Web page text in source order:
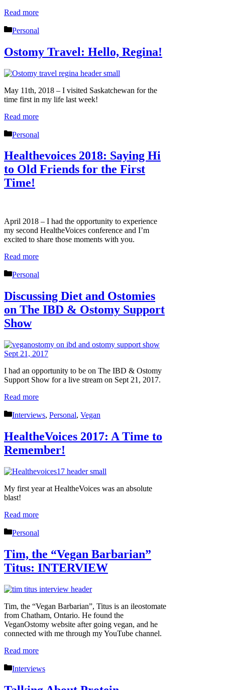
Read more
Categories
Personal
Ostomy Travel: Hello, Regina!
May 11th, 2018 – I visited Saskatchewan for the
time first in my life last week!
Read more
Categories
Personal
Healthevoices 2018: Saying Hi
to Old Friends for the First
Time!
April 2018 – I had the opportunity to experience
my second HealtheVoices conference and I’m
excited to share those moments with you.
Read more
Categories
Personal
Discussing Diet and Ostomies
on The IBD & Ostomy Support
Show
I had an opportunity to be on The IBD & Ostomy
Support Show for a live stream on Sept 21, 2017.
Read more
Categories
Interviews, Personal, Vegan
HealtheVoices 2017: A Time to
Remember!
My first year at HealtheVoices was an absolute
blast!
Read more
Categories
Personal
Tim, the “Vegan Barbarian”
Titus: INTERVIEW
Tim, the “Vegan Barbarian”, Titus is an ileostomate
from Chatham, Ontario. He found the
VeganOstomy website after going vegan, and he
connected with me through my YouTube channel.
Read more
Categories
Interviews